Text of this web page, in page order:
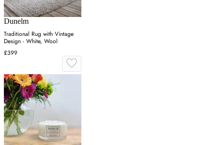
Dunelm
Traditional Rug with Vintage
Design - White, Wool
£399